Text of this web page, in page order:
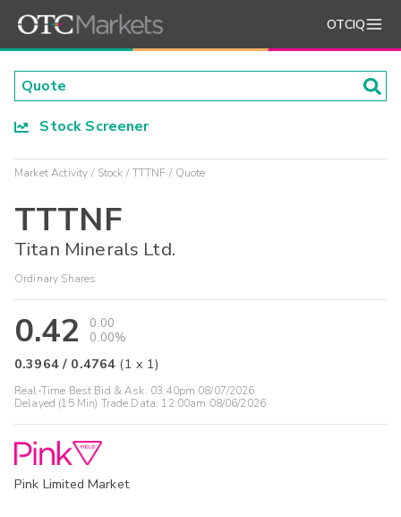
OTCIQ
Stock Screener
Market Activity Stock TTTNF Quote
TTTNF
Titan Minerals Ltd.
Ordinary Shares
0.42
0.00
0.00%
0.3964/ 0.4764 (1 x 1)
Real-Time Best Bid & Ask: 03:40pm 08/07/2026
Delayed (15 Min) Trade Data: 12:00am 08/06/2026
Pink Limited Market